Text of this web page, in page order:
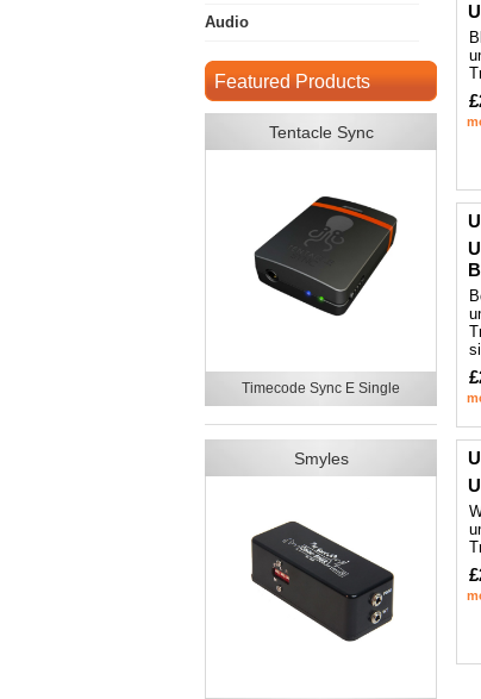
Audio
Featured Products
Tentacle Sync
Timecode Sync E Single
Smyles